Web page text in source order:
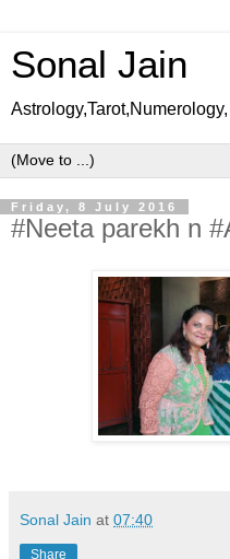
Sonal Jain
Friday, 8 July 2016
#Neeta parekh n
Sonal Jain at 07:40
Share